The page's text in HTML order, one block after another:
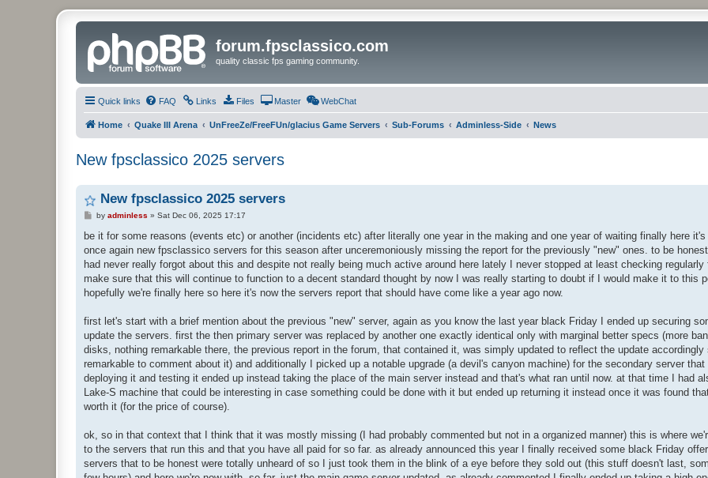
forum.fpsclassico.com
quality classic fps gaming community.
Quick links FAQ Links Files Master WebChat
Home Quake III Arena UnFreeZe/FreeFUn/glacius Game Servers Sub-Forums Adminless-Side News
New fpsclassico 2025 servers
New fpsclassico 2025 servers
P
s
by adminless » Sat Dec 06, 2025 17:17
be it for some reasons (events etc) or another (incidents etc) after literally one year in the making and one year of waiting finally here
once again new fpsclassico servers for this season after unceremoniously missing the report for the previously "new" ones. to be
had never really forgot about this and despite not really being much active around here lately I never stopped at least checking
make sure that this will continue to function to a decent standard thought by now I was really starting to doubt if I would make it to this
hopefully we're finally here so here it's now the servers report that should have come like a year ago now.
first let's start with a brief mention about the previous "new" server, again as you know the last year black Friday I ended up securing
update the servers. first the then primary server was replaced by another one exactly identical only with marginal better specs (more
disks, nothing remarkable there, the previous report in the forum, that contained it, was simply updated to reflect the update accordingly
remarkable to comment about it) and additionally I picked up a notable upgrade (a devil's canyon machine) for the secondary server
deploying it and testing it ended up instead taking the place of the main server instead and that's what ran until now. at that time I had
Lake-S machine that could be interesting in case something could be done with it but ended up returning it instead once it was found
worth it (for the price of course).
ok, so in that context that I think that it was mostly missing (I had probably commented but not in a organized manner) this is where
to the servers that run this and that you have all paid for so far. as already announced this year I finally received some black Friday
servers that to be honest were totally unheard of so I just took them in the blink of a eye before they sold out (this stuff doesn't last,